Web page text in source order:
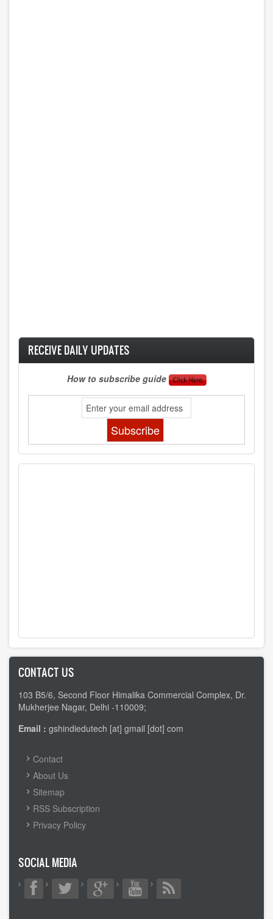
RECEIVE DAILY UPDATES
How to subscribe guide
CONTACT US
103 B5/6, Second Floor Himalika Commercial Complex, Dr.
Mukherjee Nagar, Delhi -110009;
Email : gshindiedutech [at] gmail [dot] com
FOOTER
MENU
Contact
About Us
Sitemap
RSS Subscription
Privacy Policy
SOCIAL MEDIA